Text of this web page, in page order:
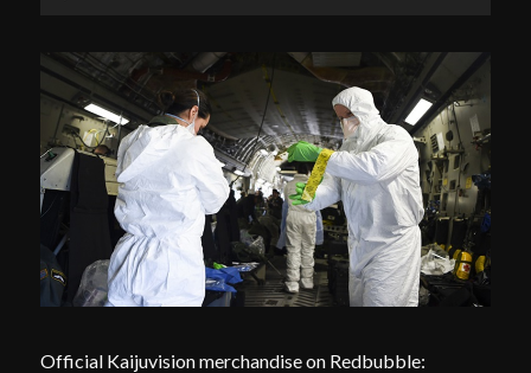
Player
Official Kaijuvision merchandise on Redbubble: